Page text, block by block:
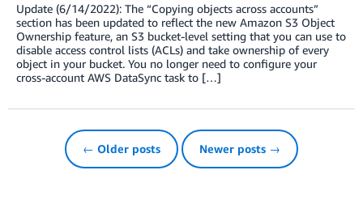
Update (6/14/2022): The “Copying objects across accounts”
section has been updated to reflect the new Amazon S3 Object
Ownership feature, an S3 bucket-level setting that you can use to
disable access control lists (ACLs) and take ownership of every
object in your bucket. You no longer need to configure your
cross-account AWS DataSync task to […]
← Older posts Newer posts →